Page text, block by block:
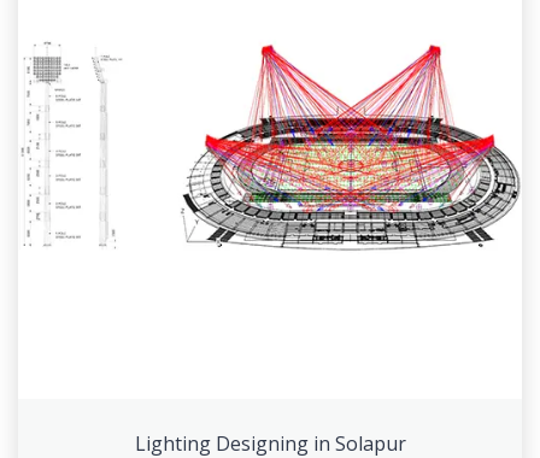
Lighting Designing in Solapur